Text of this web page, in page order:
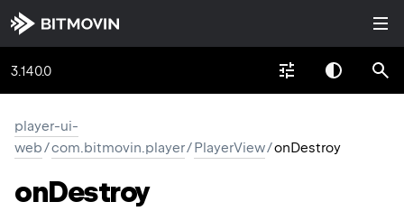
3.140.0
player-ui-
web/com.bitmovin.player/PlayerView/onDestroy
onDestroy